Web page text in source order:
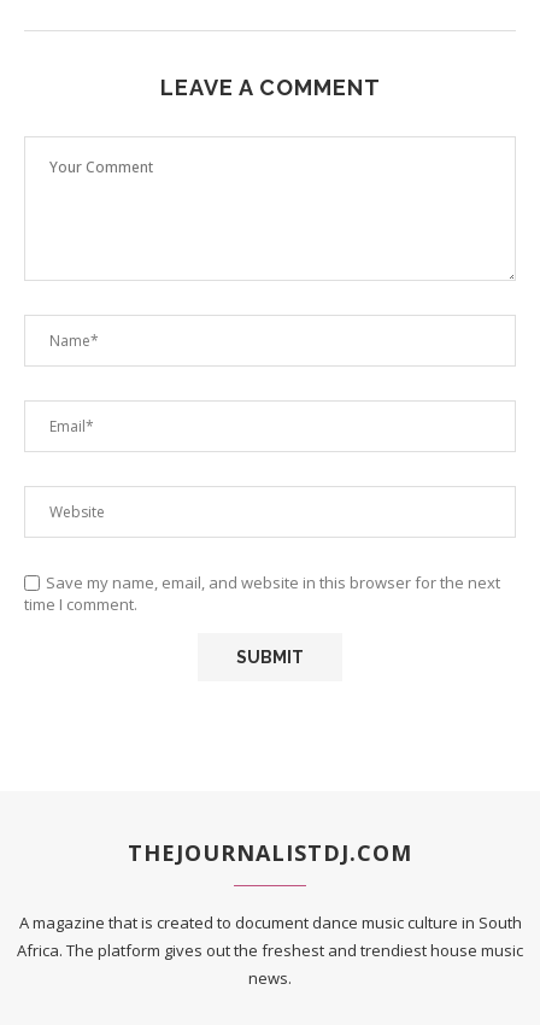
LEAVE A COMMENT
Save my name, email, and website in this browser for the next
time I comment.
THEJOURNALISTDJ.COM
A magazine that is created to document dance music culture in South
Africa. The platform gives out the freshest and trendiest house music
news.